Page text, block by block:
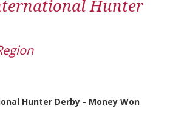
Hunter
Hunter Derby - Money Won